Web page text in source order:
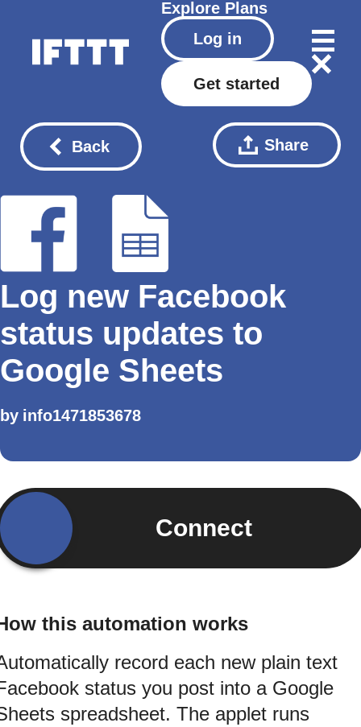
Explore Plans
Log in
Get started
Back Share
Log new Facebook
status updates to
Google Sheets
by info1471853678
Connect
this automation works
record each new plain text
status you post into a Google
spreadsheet. The applet runs